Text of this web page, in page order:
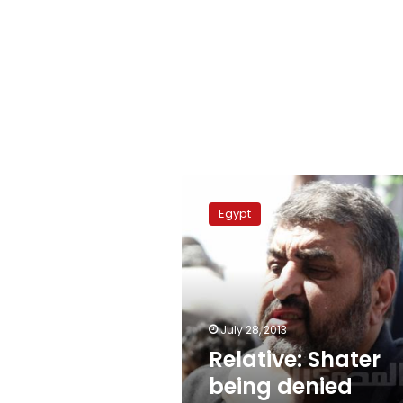
Shater
being
denied
visitation
Egypt
July 28, 2013
Relative: Shater
being denied